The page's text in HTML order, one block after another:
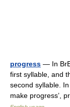
progress — In
first syllable, and
second syllable.
make progress’,